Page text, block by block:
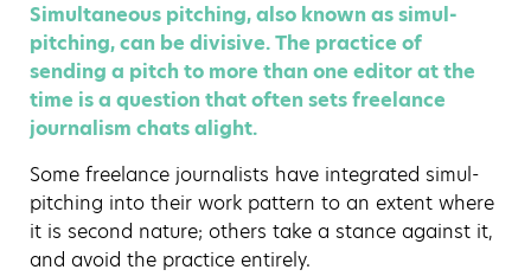
Simultaneous pitching, also known as simul-
pitching, can be divisive. The practice of
sending a pitch to more than one editor at the
time is a question that often sets freelance
journalism chats alight.
Some freelance journalists have integrated simul-
pitching into their work pattern to an extent where
it is second nature; others take a stance against it,
and avoid the practice entirely.